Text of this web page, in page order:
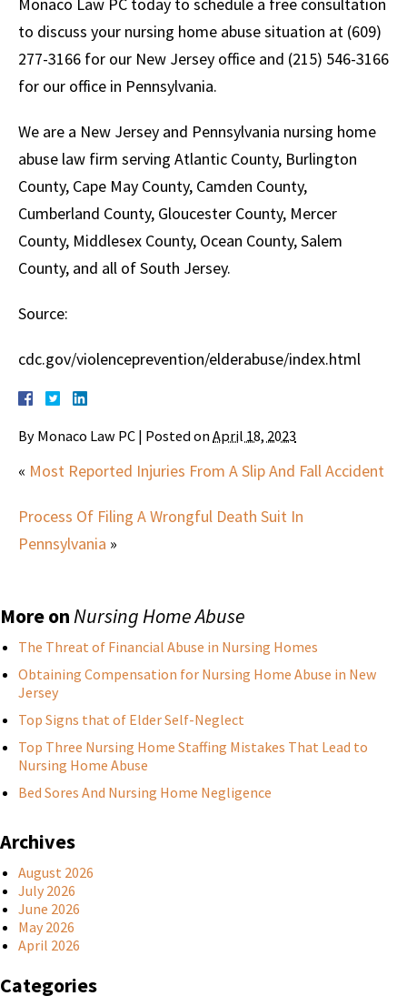
Monaco Law PC today to schedule a free consultation
to discuss your nursing home abuse situation at (609)
277-3166 for our New Jersey office and (215) 546-3166
for our office in Pennsylvania.
We are a New Jersey and Pennsylvania nursing home
abuse law firm serving Atlantic County, Burlington
County, Cape May County, Camden County,
Cumberland County, Gloucester County, Mercer
County, Middlesex County, Ocean County, Salem
County, and all of South Jersey.
Source:
cdc.gov/violenceprevention/elderabuse/index.html
By Monaco Law PC | Posted onApril 18, 2023
« Most Reported Injuries From A Slip And Fall Accident
Process Of Filing A Wrongful Death Suit In
Pennsylvania »
More onNursing Home Abuse
The Threat of Financial Abuse in Nursing Homes
Obtaining Compensation for Nursing Home Abuse in New
Jersey
Top Signs that of Elder Self-Neglect
Top Three Nursing Home Staffing Mistakes That Lead to
Nursing Home Abuse
Bed Sores And Nursing Home Negligence
Archives
August 2026
July 2026
June 2026
May 2026
April 2026
Categories